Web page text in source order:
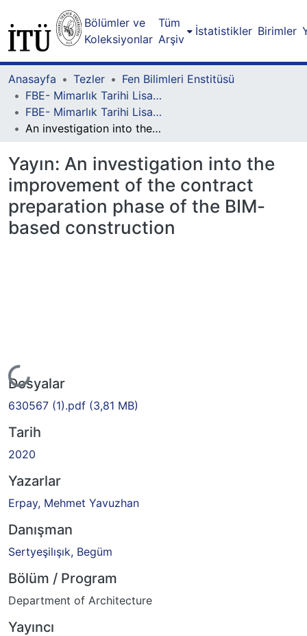
Bölümler ve
Koleksiyonlar
Tüm
Arşiv
İstatistikler Birimler
Anasayfa Tezler
Fen Bilimleri Enstitüsü
FBE- Mimarlık Tarihi Lisansüstü Programı
FBE- Mimarlık Tarihi Lisansüstü Programı - Yüksek Lisans
An investigation into the improvement of the contract preparation phase of the BIM-based construction
Yayın: An investigation into the
improvement of the contract
preparation phase of the BIM-
based construction
Yükleniyor...
Dosyalar
630567 (1).pdf (3,81 MB)
Tarih
2020
Yazarlar
Erpay, Mehmet Yavuzhan
Danışman
Sertyeşilışık, Begüm
Bölüm / Program
Department of Architecture
Yayıncı